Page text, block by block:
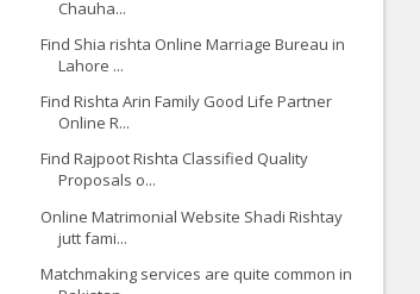
Chauha...
Find Shia rishta Online Marriage Bureau in
Lahore ...
Find Rishta Arin Family Good Life Partner
Online R...
Find Rajpoot Rishta Classified Quality
Proposals o...
Online Matrimonial Website Shadi Rishtay
jutt fami...
Matchmaking services are quite common in